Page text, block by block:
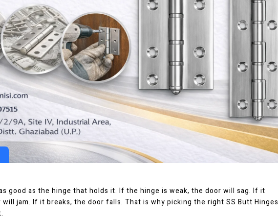
good as the hinge that holds it. If the hinge is weak, the door will sag. If it
jam. If it breaks, the door falls. That is why picking the right SS Butt Hinges